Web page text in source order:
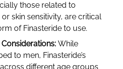
those related to
skin sensitivity, are critical
of Finasteride to use.
While
to men, Finasteride’s
different age groups